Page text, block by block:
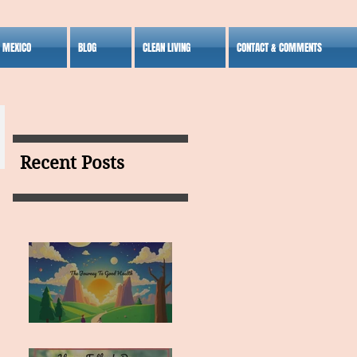
BLOG CLEAN LIVING CONTACT & COMMENTS
Recent Posts
MY VISION